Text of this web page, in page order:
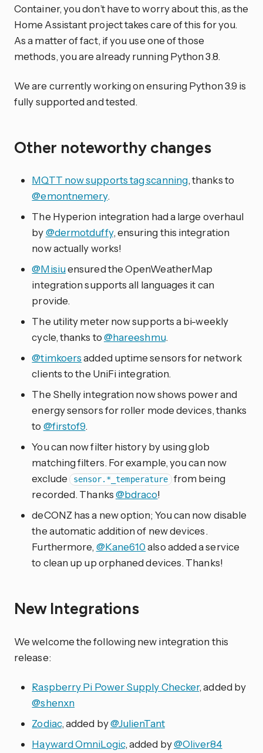
Container, you don’t have to worry about this, as the
Home Assistant project takes care of this for you.
As a matter of fact, if you use one of those
methods, you are already running Python 3.8.
We are currently working on ensuring Python 3.9 is
fully supported and tested.
Other noteworthy changes
MQTT now supports tag scanning, thanks to
@emontnemery.
The Hyperion integration had a large overhaul
by@dermotduffy, ensuring this integration
now actually works!
@Misiuensured the OpenWeatherMap
integration supports all languages it can
provide.
The utility meter now supports a bi-weekly
cycle, thanks to@hareeshmu.
@timkoersadded uptime sensors for network
clients to the UniFi integration.
The Shelly integration now shows power and
energy sensors for roller mode devices, thanks
to @firstof9.
You can now filter history by using glob
matching filters. For example, you can now
exclude sensor.*_temperature from being
recorded. Thanks@bdraco!
deCONZ has a new option; You can now disable
the automatic addition of new devices.
Furthermore,@Kane610also added a service
to clean up up orphaned devices. Thanks!
New Integrations
We welcome the following new integration this
release:
Raspberry Pi Power Supply Checker, added by
@shenxn
Zodiac, added by@JulienTant
Hayward OmniLogic, added by@Oliver84